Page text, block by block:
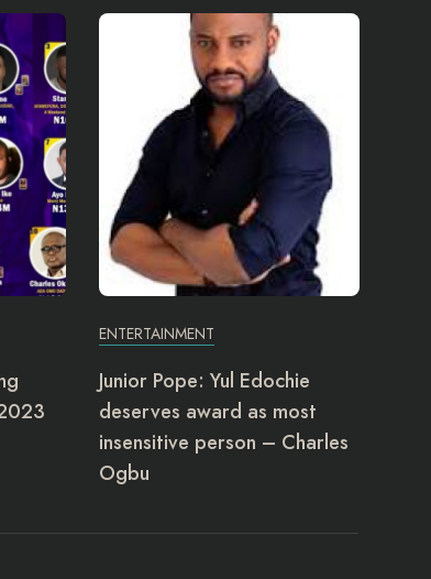
ENTERTAINMENT
Junior Pope: Yul Edochie
deserves award as most
insensitive person – Charles
Ogbu